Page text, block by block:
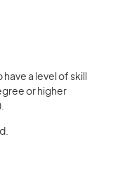
a level of skill
or higher